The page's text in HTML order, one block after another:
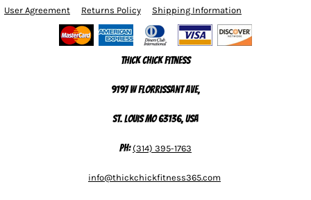
User Agreement Returns Policy Shipping Information
Thick Chick Fitness
9197 W Florrissant Ave,
St. Louis MO 63136, USA
Ph: (314) 395-1763
info@thickchickfitness365.com